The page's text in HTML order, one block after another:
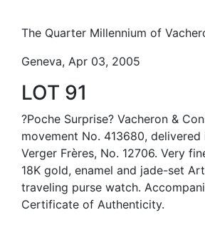
The Quarter Millennium of
Geneva, Apr 03, 2005
LOT 91
?Poche Surprise? Vacheron &
movement No. 413680, delivered
Verger Frères, No. 12706. Very
18K gold, enamel and jade-set
traveling purse watch.
Certificate of Authenticity.